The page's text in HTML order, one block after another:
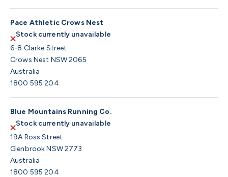
Pace Athletic Crows Nest
Stock currently unavailable
6-8 Clarke Street
Crows Nest NSW 2065
Australia
1800 595 204
Blue Mountains Running Co.
Stock currently unavailable
19A Ross Street
Glenbrook NSW 2773
Australia
1800 595 204